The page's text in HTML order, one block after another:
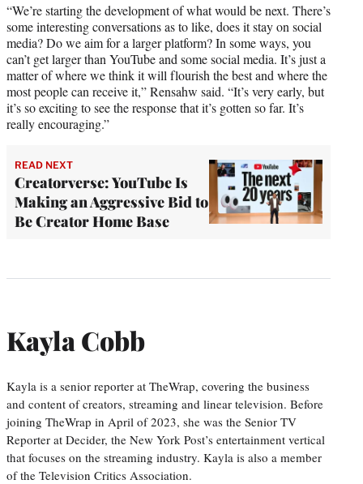
“We’re starting the development of what would be next. There’s
some interesting conversations as to like, does it stay on social
media? Do we aim for a larger platform? In some ways, you
can’t get larger than YouTube and some social media. It’s just a
matter of where we think it will flourish the best and where the
most people can receive it,” Rensahw said. “It’s very early, but
it’s so exciting to see the response that it’s gotten so far. It’s
really encouraging.”
READ NEXT
Creatorverse: YouTube Is
Making an Aggressive Bid to
Be Creator Home Base
Kayla Cobb
Kayla is a senior reporter at TheWrap, covering the business
and content of creators, streaming and linear television. Before
joining TheWrap in April of 2023, she was the Senior TV
Reporter at Decider, the New York Post’s entertainment vertical
that focuses on the streaming industry. Kayla is also a member
of the Television Critics Association.